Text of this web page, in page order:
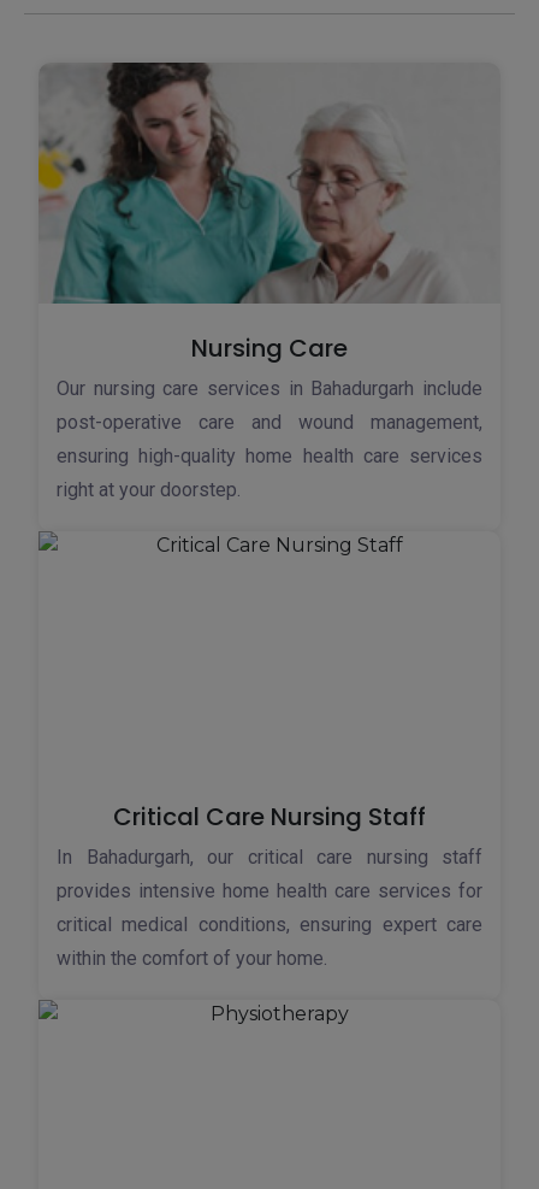
Nursing Care
Our nursing care services in Bahadurgarh include
post-operative care and wound management,
ensuring high-quality home health care services
right at your doorstep.
Critical Care Nursing Staff
In Bahadurgarh, our critical care nursing staff
provides intensive home health care services for
critical medical conditions, ensuring expert care
within the comfort of your home.